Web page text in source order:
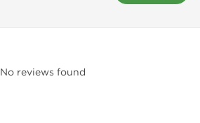
No reviews found